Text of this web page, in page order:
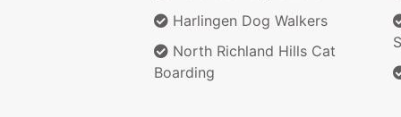
Harlingen Dog Walkers
North Richland Hills Cat
Boarding